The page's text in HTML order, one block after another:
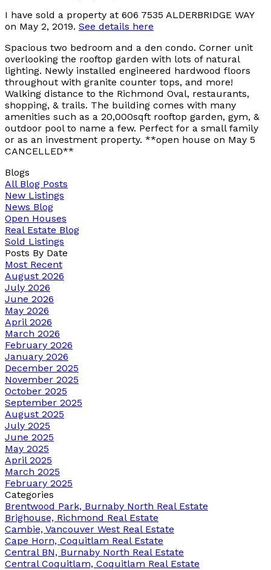
I have sold a property at 606 7535 ALDERBRIDGE WAY
on May 2, 2019. See details here
Spacious two bedroom and a den condo. Corner unit
overlooking the rooftop garden with lots of natural
lighting. Newly installed engineered hardwood floors
throughout with granite counter tops, and more!
Walking distance to the Richmond Oval, restaurants,
shopping, & trails. The building comes with many
amenities such as a 20,000sqft rooftop garden, gym, &
outdoor pool to name a few. Perfect for a small family
or as an investment property. **open house on May 5
CANCELLED**
Blogs
All Blog Posts
New Listings
News Blog
Open Houses
Real Estate Blog
Sold Listings
Posts By Date
Most Recent
August 2026
July 2026
June 2026
May 2026
April 2026
March 2026
February 2026
January 2026
December 2025
November 2025
October 2025
September 2025
August 2025
July 2025
June 2025
May 2025
April 2025
March 2025
February 2025
Categories
Brentwood Park, Burnaby North Real Estate
Brighouse, Richmond Real Estate
Cambie, Vancouver West Real Estate
Cape Horn, Coquitlam Real Estate
Central BN, Burnaby North Real Estate
Central Coquitlam, Coquitlam Real Estate